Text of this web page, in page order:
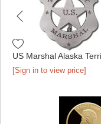
[Sign in to view price]